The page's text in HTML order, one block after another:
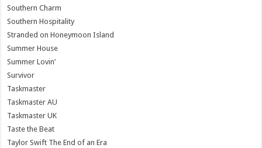
Southern Charm
Southern Hospitality
Stranded on Honeymoon Island
Summer House
Summer Lovin’
Survivor
Taskmaster
Taskmaster AU
Taskmaster UK
Taste the Beat
Taylor Swift The End of an Era